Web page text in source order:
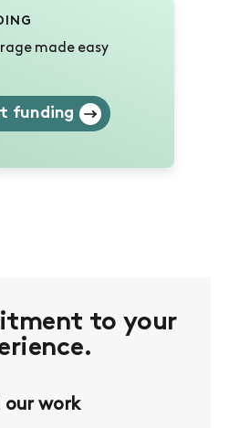
made easy
funding
to your
our work